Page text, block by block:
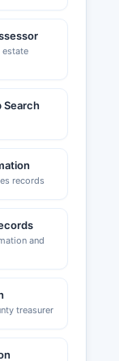
estate
Search
records
and
treasurer